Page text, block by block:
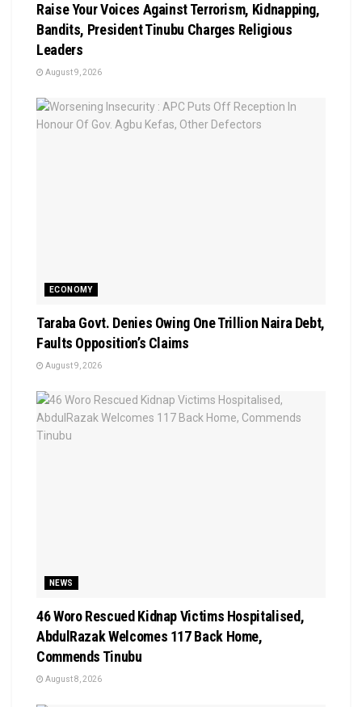
Raise Your Voices Against Terrorism, Kidnapping,
Bandits, President Tinubu Charges Religious
Leaders
August 9, 2026
ECONOMY
Taraba Govt. Denies Owing One Trillion Naira Debt,
Faults Opposition’s Claims
August 9, 2026
NEWS
46 Woro Rescued Kidnap Victims Hospitalised,
AbdulRazak Welcomes 117 Back Home,
Commends Tinubu
August 8, 2026